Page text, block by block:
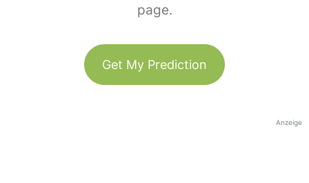
page.
Get My Prediction
Anzeige